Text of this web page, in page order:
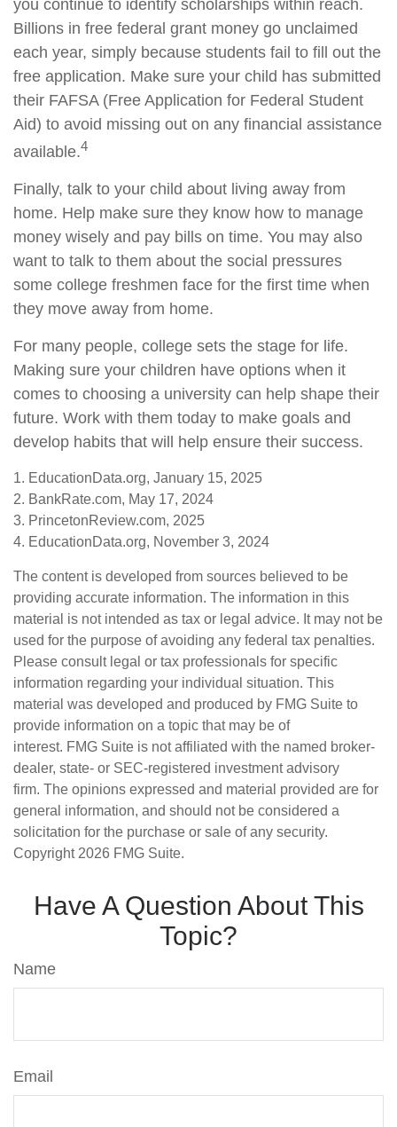
you continue to identify scholarships within reach.
Billions in free federal grant money go unclaimed
each year, simply because students fail to fill out the
free application. Make sure your child has submitted
their FAFSA (Free Application for Federal Student
Aid) to avoid missing out on any financial assistance
available.4
Finally, talk to your child about living away from
home. Help make sure they know how to manage
money wisely and pay bills on time. You may also
want to talk to them about the social pressures
some college freshmen face for the first time when
they move away from home.
For many people, college sets the stage for life.
Making sure your children have options when it
comes to choosing a university can help shape their
future. Work with them today to make goals and
develop habits that will help ensure their success.
1. EducationData.org, January 15, 2025
2. BankRate.com, May 17, 2024
3. PrincetonReview.com, 2025
4. EducationData.org, November 3, 2024
The content is developed from sources believed to be
providing accurate information. The information in this
material is not intended as tax or legal advice. It may not be
used for the purpose of avoiding any federal tax penalties.
Please consult legal or tax professionals for specific
information regarding your individual situation. This
material was developed and produced by FMG Suite to
provide information on a topic that may be of
interest. FMG Suite is not affiliated with the named broker-
dealer, state- or SEC-registered investment advisory
firm. The opinions expressed and material provided are for
general information, and should not be considered a
solicitation for the purchase or sale of any security.
Copyright 2026 FMG Suite.
Have A Question About This
Topic?
Name
Email